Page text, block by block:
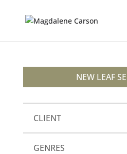
NEW LEAF
CLIENT
GENRES